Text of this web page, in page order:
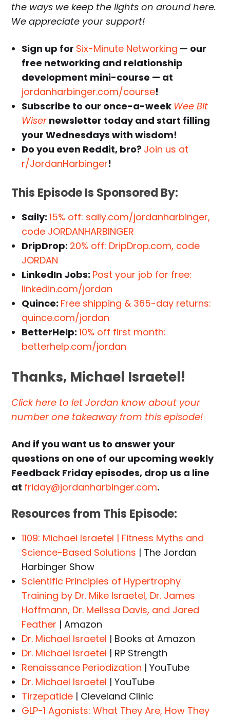
the ways we keep the lights on around here.
We appreciate your support!
Sign up for Six-Minute Networking — our
free networking and relationship
development mini-course — at
jordanharbinger.com/course!
Subscribe to our once-a-week Wee Bit
Wiser newsletter today and start filling
your Wednesdays with wisdom!
Do you even Reddit, bro? Join us at
r/JordanHarbinger!
This Episode Is Sponsored By:
Saily:15% off: saily.com/jordanharbinger,
code JORDANHARBINGER
DripDrop: 20% off: DripDrop.com, code
JORDAN
LinkedIn Jobs: Post your job for free:
linkedin.com/jordan
Quince: Free shipping & 365-day returns:
quince.com/jordan
BetterHelp:10% off first month:
betterhelp.com/jordan
Thanks, Michael Israetel!
Click here to let Jordan know about your
number one takeaway from this episode!
And if you want us to answer your
questions on one of our upcoming weekly
Feedback Friday episodes, drop us a line
at friday@jordanharbinger.com.
Resources from This Episode:
1109: Michael Israetel | Fitness Myths and
Science-Based Solutions | The Jordan
Harbinger Show
Scientific Principles of Hypertrophy
Training by Dr. Mike Israetel, Dr. James
Hoffmann, Dr. Melissa Davis, and Jared
Feather | Amazon
Dr. Michael Israetel | Books at Amazon
Dr. Michael Israetel | RP Strength
Renaissance Periodization | YouTube
Dr. Michael Israetel | YouTube
Tirzepatide | Cleveland Clinic
GLP-1 Agonists: What They Are, How They